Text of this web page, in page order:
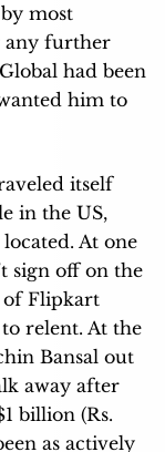
most
any further
had been
him to
itself
in the US,
At one
sign off on the
of Flipkart
relent. At the
Bansal out
away after
billion (Rs.
as actively